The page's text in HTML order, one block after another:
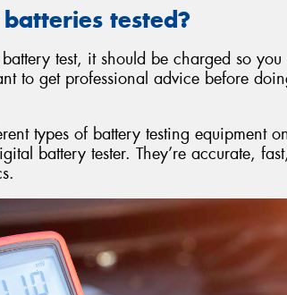
tested?
test, it should be charged so
to get professional advice before
types of battery testing equipment
battery tester. They’re accurate,